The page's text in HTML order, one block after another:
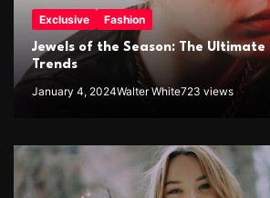
Exclusive Fashion
Jewels of the Season: The Ultimate
Trends
January 4, 2024Walter White723 views